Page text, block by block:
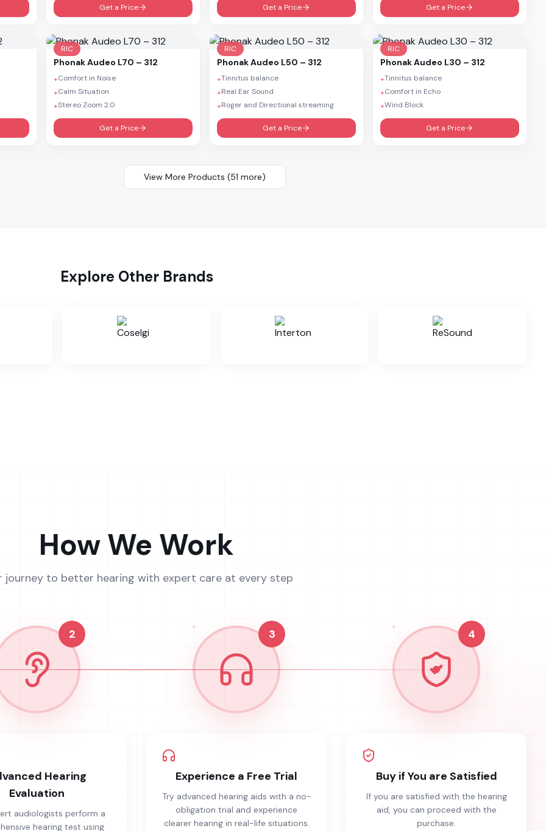
Get a Price Get a Price Get a Price
RIC
PhonakAudeo L70 – 312
+Comfort in Noise
+Calm Situation
+Stereo Zoom 2.0
Get a Price
RIC
PhonakAudeo L50 – 312
+Tinnitus balance
+Real Ear Sound
+Roger and Directional streaming
Get a Price
RIC
PhonakAudeo L30 – 312
+Tinnitus balance
+Comfort in Echo
+Wind Block
Get a Price
View More Products (51 more)
Explore Other Brands
How We Work
journey to better hearing with expert care at every step
2
Hearing
Evaluation
audiologists perform a
hearing test using
3
Experience a Free Trial
Try advanced hearing aids with a no-
obligation trial and experience
clearer hearing in real-life situations.
4
Buy if You are Satisfied
If you are satisfied with the hearing
aid, you can proceed with the
purchase.